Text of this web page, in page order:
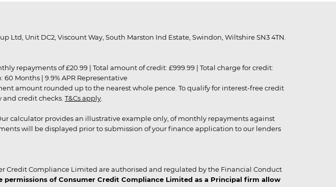
Ltd, Unit DC2, Viscount Way, South Marston Ind Estate, Swindon, Wiltshire SN3 4TN.
repayments of £20.99 | Total amount of credit: £999.99 | Total charge for credit:
60 Months | 9.9% APR Representative
amount rounded up to the nearest whole pence. To qualify for interest-free credit
credit checks. T&Cs apply
calculator provides an illustrative example only, of monthly repayments against
will be displayed prior to submission of your finance application to our lenders
Credit Compliance Limited are authorised and regulated by the Financial Conduct
permissions of Consumer Credit Compliance Limited as a Principal firm allow